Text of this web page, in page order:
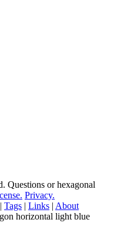
Questions or hexagonal
Privacy.
| Tags | Links | About